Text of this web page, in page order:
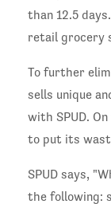
than 12.5
retail grocery
To further
sells unique
with SPUD.
to put its
SPUD says,
the following: